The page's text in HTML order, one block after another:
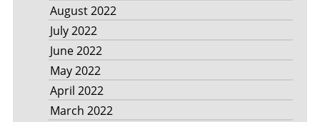
August 2022
July 2022
June 2022
May 2022
April 2022
March 2022